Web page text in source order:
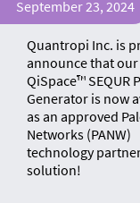
September 23, 2024
Quantropi Inc. is
announce that our
QiSpace™ SEQUR
Generator is now
as an approved
Networks (PANW)
technology
solution!